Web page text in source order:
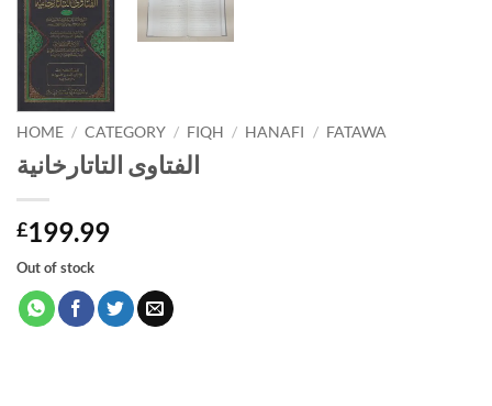
HOME / CATEGORY / FIQH / HANAFI / FATAWA
الفتاوى التاتارخانية
£199.99
Out of stock